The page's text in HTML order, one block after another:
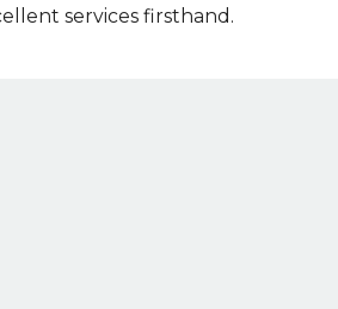
services firsthand.